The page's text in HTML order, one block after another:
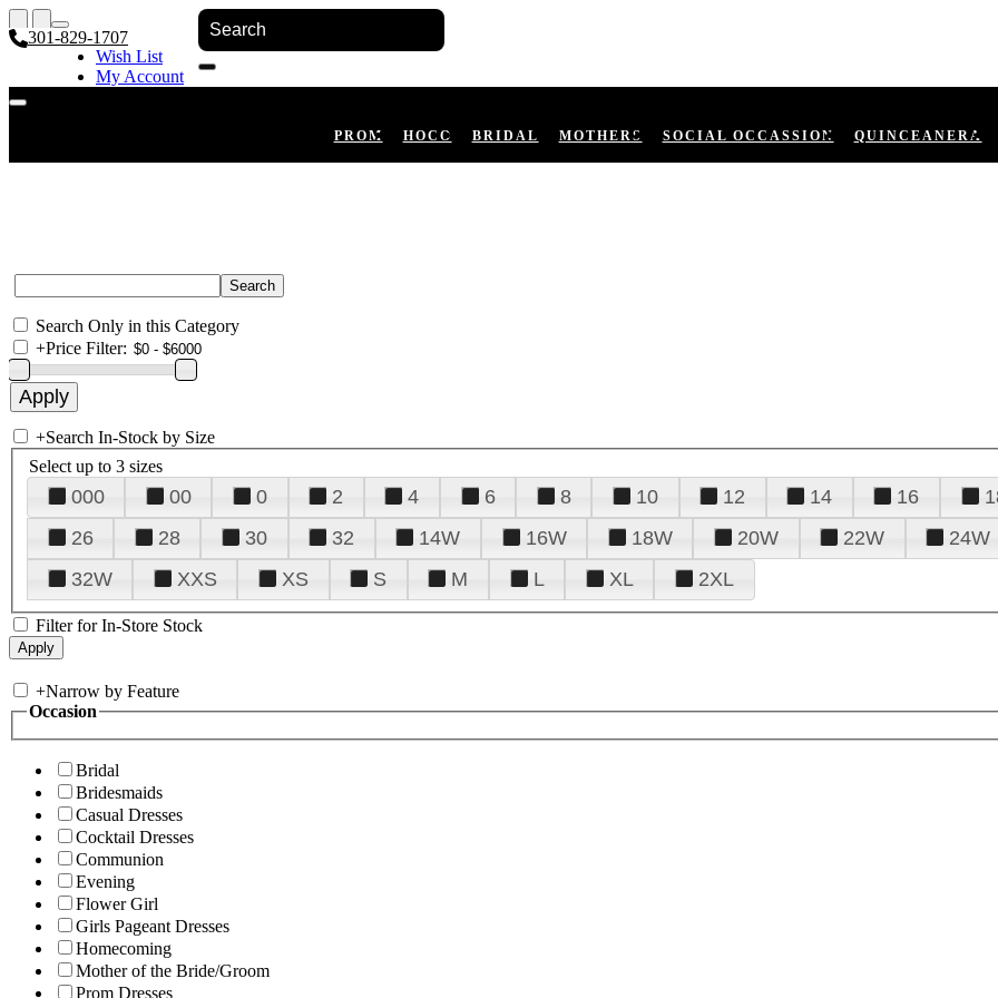
301-829-1707
Wish List
My Account
PROM HOCO BRIDAL MOTHERS SOCIAL OCCASSION QUINCEANERA
Search Only in this Category
+Price Filter:
+Search In-Stock by Size
Select up to 3 sizes
000 00 0 2 4 6 8 10 12 14 16
26
28 30 32 14W 16W 18W 20W 22W 24W
32W
XXS XS S M L XL 2XL
Filter for In-Store Stock
+Narrow by Feature
Occasion
Bridal
Bridesmaids
Casual Dresses
Cocktail Dresses
Communion
Evening
Flower Girl
Girls Pageant Dresses
Homecoming
Mother of the Bride/Groom
Prom Dresses